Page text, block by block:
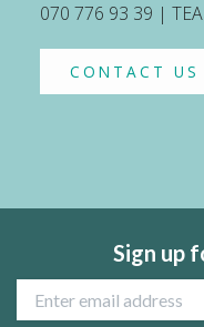
070 776 93 39 |
CONTACT US
Sign up